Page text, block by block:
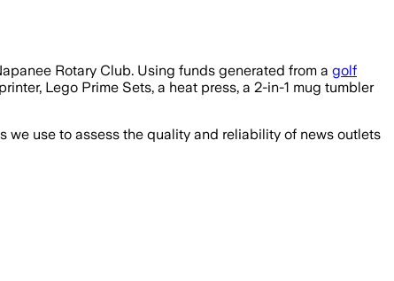
Rotary Club. Using funds generated from a golf
Lego Prime Sets, a heat press, a 2-in-1 mug tumbler
use to assess the quality and reliability of news outlets